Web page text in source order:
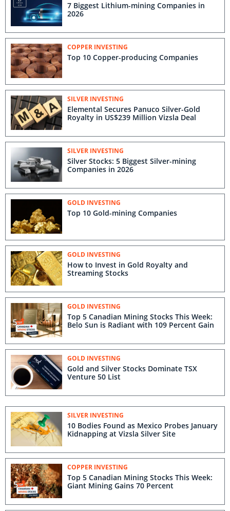
7 Biggest Lithium-mining Companies in
2026
COPPER INVESTING
Top 10 Copper-producing Companies
SILVER INVESTING
Elemental Secures Panuco Silver-Gold
Royalty in US$239 Million Vizsla Deal
SILVER INVESTING
Silver Stocks: 5 Biggest Silver-mining
Companies in 2026
GOLD INVESTING
Top 10 Gold-mining Companies
GOLD INVESTING
How to Invest in Gold Royalty and
Streaming Stocks
GOLD INVESTING
Top 5 Canadian Mining Stocks This Week:
Belo Sun is Radiant with 109 Percent Gain
GOLD INVESTING
Gold and Silver Stocks Dominate TSX
Venture 50 List
SILVER INVESTING
10 Bodies Found as Mexico Probes January
Kidnapping at Vizsla Silver Site
COPPER INVESTING
Top 5 Canadian Mining Stocks This Week:
Giant Mining Gains 70 Percent